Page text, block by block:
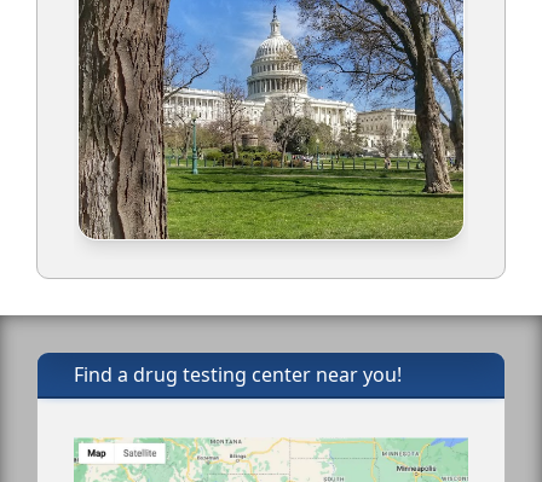
Find a drug testing center near you!